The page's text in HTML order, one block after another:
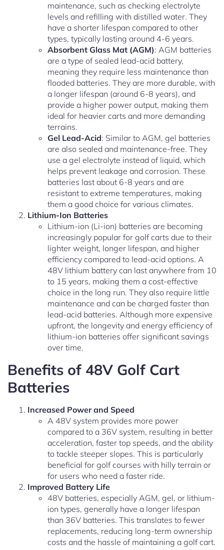
maintenance, such as checking electrolyte
levels and refilling with distilled water. They
have a shorter lifespan compared to other
types, typically lasting around 4-6 years.
Absorbent Glass Mat (AGM): AGM batteries
are a type of sealed lead-acid battery,
meaning they require less maintenance than
flooded batteries. They are more durable, with
a longer lifespan (around 6-8 years), and
provide a higher power output, making them
ideal for heavier carts and more demanding
terrains.
Gel Lead-Acid: Similar to AGM, gel batteries
are also sealed and maintenance-free. They
use a gel electrolyte instead of liquid, which
helps prevent leakage and corrosion. These
batteries last about 6-8 years and are
resistant to extreme temperatures, making
them a good choice for various climates.
Lithium-Ion Batteries
Lithium-ion (Li-ion) batteries are becoming
increasingly popular for golf carts due to their
lighter weight, longer lifespan, and higher
efficiency compared to lead-acid options. A
48V lithium battery can last anywhere from 10
to 15 years, making them a cost-effective
choice in the long run. They also require little
maintenance and can be charged faster than
lead-acid batteries. Although more expensive
upfront, the longevity and energy efficiency of
lithium-ion batteries offer significant savings
over time.
Benefits of 48V Golf Cart
Batteries
Increased Power and Speed
A 48V system provides more power
compared to a 36V system, resulting in better
acceleration, faster top speeds, and the ability
to tackle steeper slopes. This is particularly
beneficial for golf courses with hilly terrain or
for users who need a faster ride.
Improved Battery Life
48V batteries, especially AGM, gel, or lithium-
ion types, generally have a longer lifespan
than 36V batteries. This translates to fewer
replacements, reducing long-term ownership
costs and the hassle of maintaining a golf cart.